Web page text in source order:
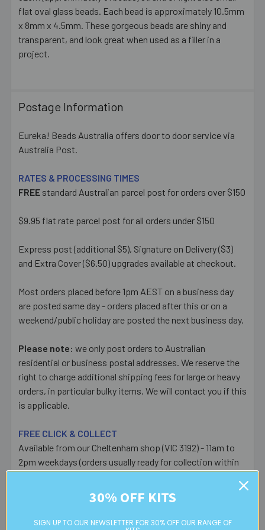
SELECT
ADD
SELECTED
flat oval glass beads. Each bead is approximately 10.5mm
x 8mm x 4.5mm. These gorgeous beads are shiny and
transparent, and look great when used as a filler in a
project.
Postage Information
Eureka! Beads Australia offers door to door service via
Australia Post.
RATES & PROCESSING TIMES
FREE standard Australian parcel post for orders over $150
$9.95 flat rate parcel post for all orders under $150
Express post (additional $5), Signature on Delivery ($3)
and Extra Cover ($6.50) upgrades available at checkout.
Most orders placed before 1pm AEST on a business day
are posted same day - orders placed after this or on a
weekend/public holiday are posted the next business day.
Please note: we only post orders to Australian
residential or business postal addresses. We reserve the
right to charge additional shipping fees for large or heavy
orders, in particular bulky items. We will contact you if this
is applicable.
FREE CLICK & COLLECT
Available from our Cheltenham shop (VIC 3192) - 11am to
2pm weekdays (orders usually ready for collection within
Read full details on postage here
30% OFF KITS
SIGN UP TO OUR NEWSLETTER FOR 30% OFF OUR RANGE OF